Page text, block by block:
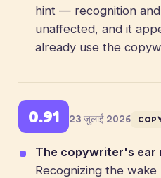
hint — recognition
unaffected, and it
already use the
0.91 23 जुलाई 2026
The copywriter's ear
Recognizing the